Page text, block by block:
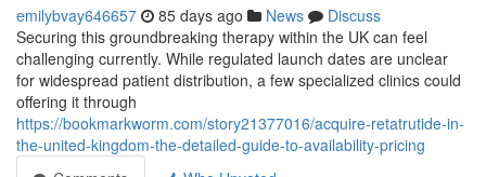
emilybvay646657 85 days ago News
Discuss
Securing this groundbreaking therapy within the UK can feel
challenging currently. While regulated launch dates are unclear
for widespread patient distribution, a few specialized clinics could
offering it through
https://bookmarkworm.com/story21377016/acquire-retatrutide-in-
the-united-kingdom-the-detailed-guide-to-availability-pricing